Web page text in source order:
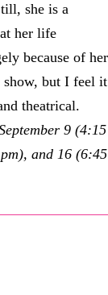
she is a
her life
because of her
show, but I feel it
theatrical.
9 (4:15
and 16 (6:45